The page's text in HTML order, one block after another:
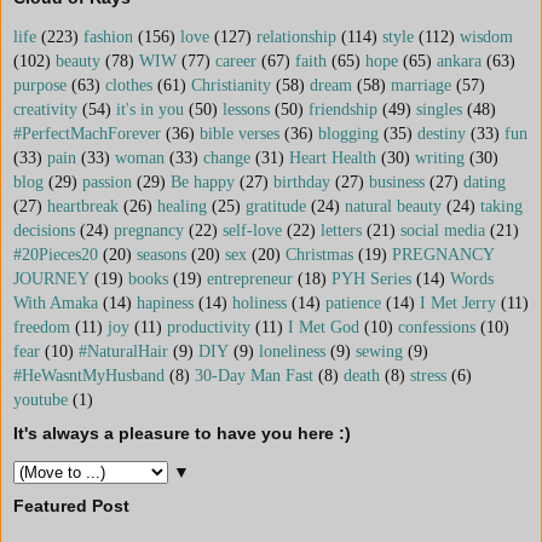
life (223) fashion (156) love (127) relationship (114) style (112) wisdom
(102) beauty (78) WIW (77) career (67) faith (65) hope (65) ankara (63)
purpose (63) clothes (61) Christianity (58) dream (58) marriage (57)
creativity (54) it's in you (50) lessons (50) friendship (49) singles (48)
#PerfectMachForever (36) bible verses (36) blogging (35) destiny (33) fun
(33) pain (33) woman (33) change (31) Heart Health (30) writing (30)
blog (29) passion (29) Be happy (27) birthday (27) business (27) dating
(27) heartbreak (26) healing (25) gratitude (24) natural beauty (24) taking
decisions (24) pregnancy (22) self-love (22) letters (21) social media (21)
#20Pieces20 (20) seasons (20) sex (20) Christmas (19) PREGNANCY
JOURNEY (19) books (19) entrepreneur (18) PYH Series (14) Words
With Amaka (14) hapiness (14) holiness (14) patience (14) I Met Jerry (11)
freedom (11) joy (11) productivity (11) I Met God (10) confessions (10)
fear (10) #NaturalHair (9) DIY (9) loneliness (9) sewing (9)
#HeWasntMyHusband (8) 30-Day Man Fast (8) death (8) stress (6)
youtube (1)
It's always a pleasure to have you here :)
▼
Featured Post